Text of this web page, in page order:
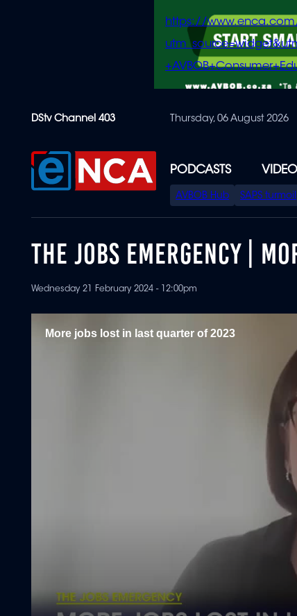
content
https://
DStv Channel 403 Thursday, 06 August 2026
PODCASTS
SPECIAL
MENU
AVBOB Hub SAPS turmoil
THE JOBS EMERGENCY |
Wednesday 21 February 2024 - 12:00pm
More jobs lost in last quarter of 2023